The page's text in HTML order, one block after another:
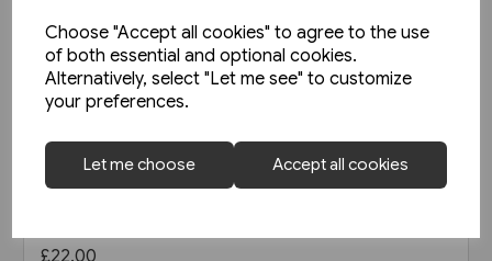
Choose "Accept all cookies" to agree to the use
of both essential and optional cookies.
Alternatively, select "Let me see" to customize
your preferences.
Let me choose Accept all cookies
1 in stock
The North Sea Bridge: Ferry
Scandinavia and Britain 1820-
£22.00